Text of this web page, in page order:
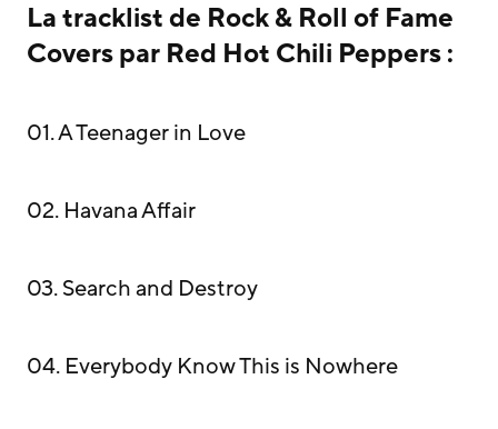
La tracklist de Rock & Roll of Fame
Covers par Red Hot Chili Peppers :
01. A Teenager in Love
02. Havana Affair
03. Search and Destroy
04. Everybody Know This is Nowhere